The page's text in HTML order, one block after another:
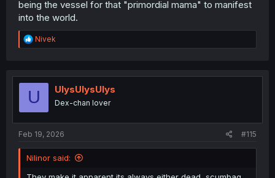
being the vessel for that "primordial mama" to manifest
into the world.
R
e
t
Nivek
U UlysUlysUlys
Dex-chan lover
Feb 19, 2026 #115
Nilinor said: